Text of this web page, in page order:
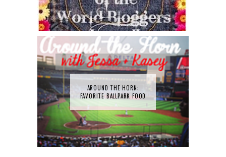
AROUND THE HORN:
FAVORITE BALLPARK FOOD